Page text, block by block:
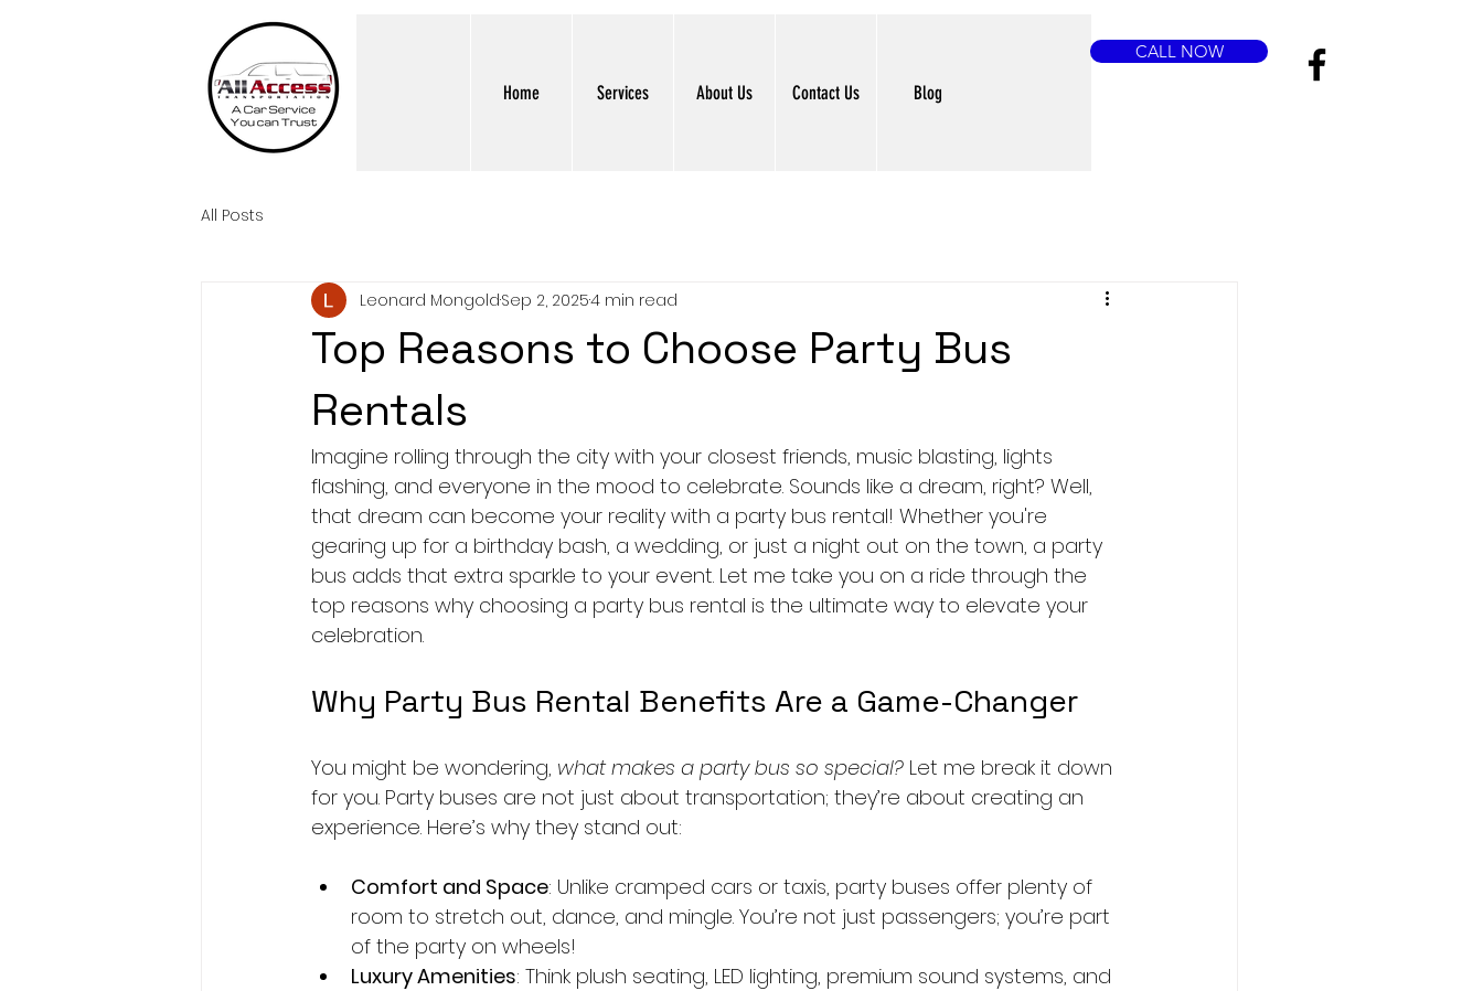
Home Services About Us Contact Us Blog
CALL NOW
All Posts
Top Reasons to Choose Party Bus
Rentals
Leonard MongoldSep 2, 20254 min read
Imagine rolling through the city with your closest friends, music blasting, lights
flashing, and everyone in the mood to celebrate. Sounds like a dream, right? Well,
that dream can become your reality with a party bus rental! Whether you're
gearing up for a birthday bash, a wedding, or just a night out on the town, a party
bus adds that extra sparkle to your event. Let me take you on a ride through the
top reasons why choosing a party bus rental is the ultimate way to elevate your
celebration.
Why Party Bus Rental Benefits Are a Game-Changer
You might be wondering, what makes a party bus so special? Let me break it down
for you. Party buses are not just about transportation; they’re about creating an
experience. Here’s why they stand out:
Comfort and Space: Unlike cramped cars or taxis, party buses offer plenty of
room to stretch out, dance, and mingle. You’re not just passengers; you’re part
of the party on wheels!
Luxury Amenities: Think plush seating, LED lighting, premium sound systems, and